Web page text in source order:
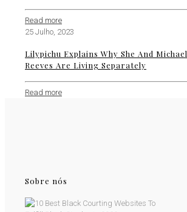
Read more
25 Julho, 2023
Lilypichu Explains Why She And Michael
Reeves Are Living Separately
Read more
Sobre nós